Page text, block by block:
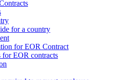
for a country
for EOR Contract
for EOR contracts